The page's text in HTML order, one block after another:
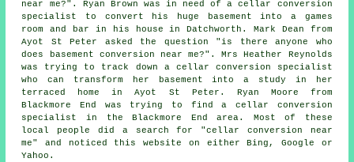
near me?". Ryan Brown was in need of a cellar conversion
specialist to convert his huge basement into a games
room and bar in his house in Datchworth. Mark Dean from
Ayot St Peter asked the question "is there anyone who
does
basement conversion near me?". Mrs Heather Reynolds
was trying to track down a cellar conversion specialist
who can transform her basement into a study in her
terraced home in Ayot St Peter. Ryan Moore from
Blackmore End was trying to finda cellar conversion
specialist in the Blackmore End area. Most of these
local people did a search for "cellar conversion near
me" and noticed this website on either Bing, Google or
Yahoo.